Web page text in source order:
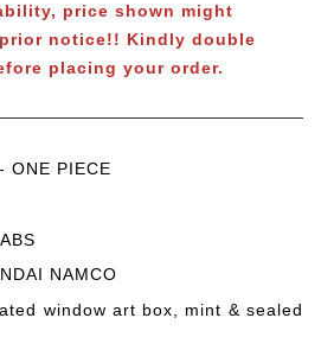
price shown might
notice!! Kindly double
placing your order.
ONE PIECE
NAMCO
window art box, mint & sealed